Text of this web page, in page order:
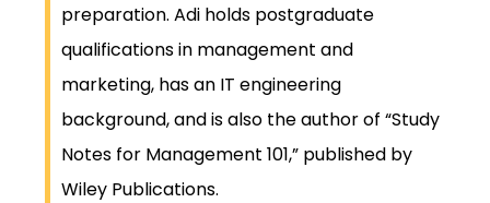
preparation. Adi holds postgraduate
qualifications in management and
marketing, has an IT engineering
background, and is also the author of “Study
Notes for Management 101,” published by
Wiley Publications.